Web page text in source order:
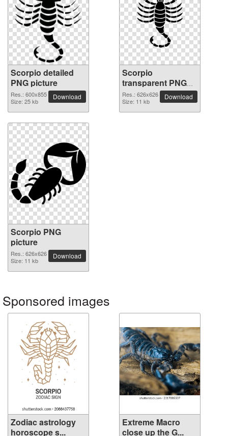
Scorpio detailed
PNG picture
Res.: 600x855
Size: 25 kb
Download
Scorpio
transparent PNG
image
Res.: 626x626
Size: 11 kb
Download
Scorpio PNG
picture
Res.: 626x626
Size: 11 kb
Download
Sponsored images
Zodiac astrology
horoscope s...
Extreme Macro
close up the G...